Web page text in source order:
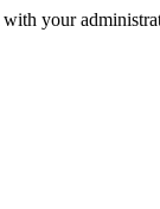
with your